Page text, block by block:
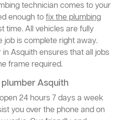
technician comes to your
enough tofix the plumbing
time. All vehicles are fully
job is complete right away.
Asquith ensures that all jobs
frame required.
Asquith
24 hours 7 days a week
you over the phone and on